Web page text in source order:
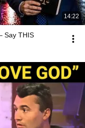
14:22
Say THIS